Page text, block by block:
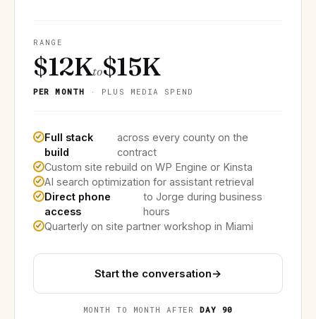
RANGE
$12Kto$15K
PER MONTH · PLUS MEDIA SPEND
Full stack
build
across every county on the
contract
Custom site rebuild on WP Engine or Kinsta
AI search optimization for assistant retrieval
Direct phone
access
to Jorge during business
hours
Quarterly on site partner workshop in Miami
Start the conversation→
MONTH TO MONTH AFTERDAY 90